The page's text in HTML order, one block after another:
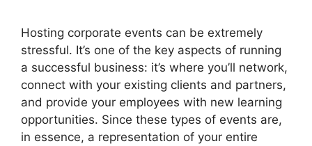
Hosting corporate events can be extremely
stressful. It’s one of the key aspects of running
a successful business: it’s where you’ll network,
connect with your existing clients and partners,
and provide your employees with new learning
opportunities. Since these types of events are,
in essence, a representation of your entire